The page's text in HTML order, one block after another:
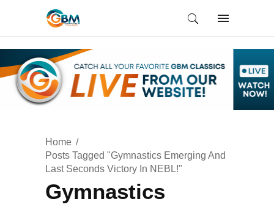
Home
Posts Tagged "Gymnastics Emerging And
Last Seconds Victory In NEBL!"
Gymnastics